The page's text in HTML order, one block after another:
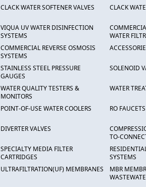
CLACK WATER SOFTENER VALVES CLACK
VIQUA UV WATER DISINFECTION
SYSTEMS
WATER
COMMERCIAL REVERSE OSMOSIS
SYSTEMS
STAINLESS STEEL PRESSURE
GAUGES
SOLENOID
WATER QUALITY TESTERS &
MONITORS
WATER
POINT-OF-USE WATER COOLERS RO
DIVERTER VALVES
TO-
SPECIALTY MEDIA FILTER
CARTRIDGES
SYSTEMS
ULTRAFILTRATION(UF) MEMBRANES
MBR